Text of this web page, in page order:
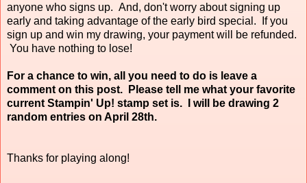
anyone who signs up. And, don't worry about signing up
early and taking advantage of the early bird special. If you
sign up and win my drawing, your payment will be refunded.
You have nothing to lose!
For a chance to win, all you need to do is leave a
comment on this post. Please tell me what your favorite
current Stampin' Up! stamp set is. I will be drawing 2
random entries on April 28th.
Thanks for playing along!